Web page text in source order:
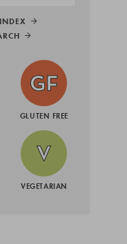
GLUTEN FREE
VEGETARIAN